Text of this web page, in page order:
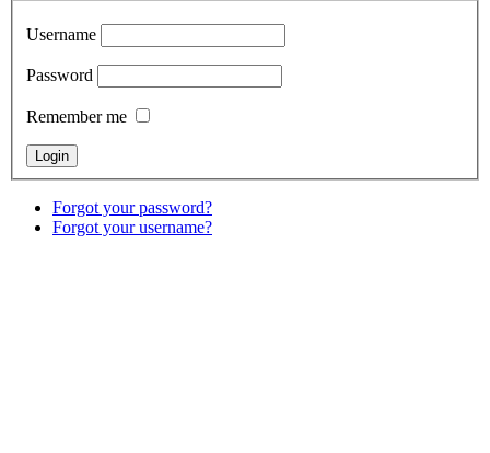
Username
Password
Remember me
Forgot your password?
Forgot your username?